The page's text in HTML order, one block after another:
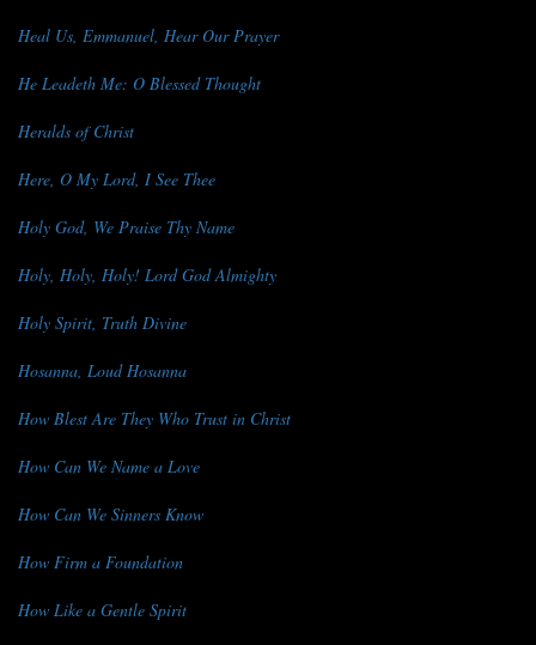
Heal Us, Emmanuel, Hear Our Prayer
He Leadeth Me: O Blessed Thought
Heralds of Christ
Here, O My Lord, I See Thee
Holy God, We Praise Thy Name
Holy, Holy, Holy! Lord God Almighty
Holy Spirit, Truth Divine
Hosanna, Loud Hosanna
How Blest Are They Who Trust in Christ
How Can We Name a Love
How Can We Sinners Know
How Firm a Foundation
How Like a Gentle Spirit